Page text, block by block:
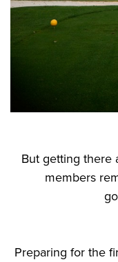
But getting there
members
Preparing for the